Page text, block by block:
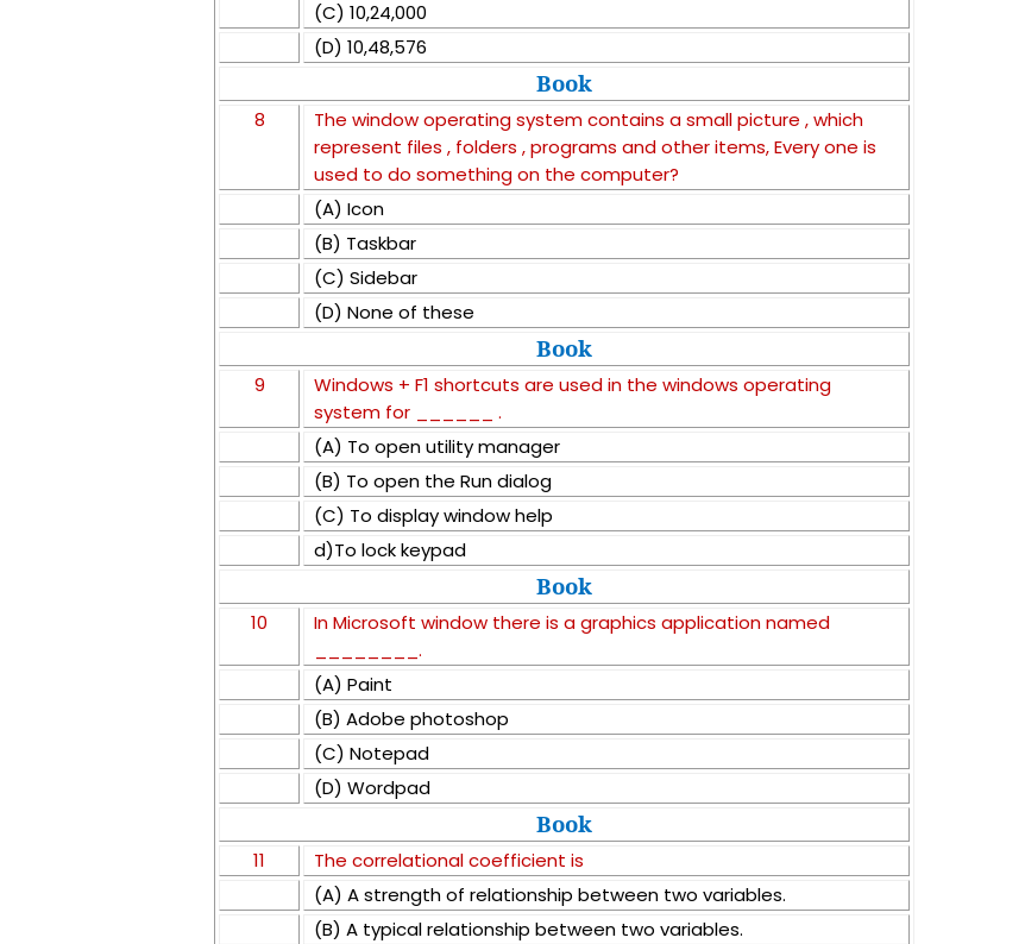
(C) 10,24,000
(D) 10,48,576
Book
8
The window operating system contains a small picture , which
represent files , folders , programs and other items, Every one is
used to do something on the computer?
(A) Icon
(B) Taskbar
(C) Sidebar
(D) None of these
Book
9
Windows + F1 shortcuts are used in the windows operating
system for ______ .
(A) To open utility manager
(B) To open the Run dialog
(C) To display window help
d)To lock keypad
Book
10
In Microsoft window there is a graphics application named
________.
(A) Paint
(B) Adobe photoshop
(C) Notepad
(D) Wordpad
Book
11
The correlational coefficient is
(A) A strength of relationship between two variables.
(B) A typical relationship between two variables.